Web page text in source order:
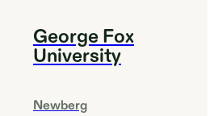
George Fox
University
Newberg